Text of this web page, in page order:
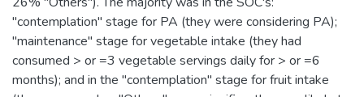
"contemplation" stage for PA (they were considering PA);
"maintenance" stage for vegetable intake (they had
consumed > or =3 vegetable servings daily for > or =6
months); and in the "contemplation" stage for fruit intake